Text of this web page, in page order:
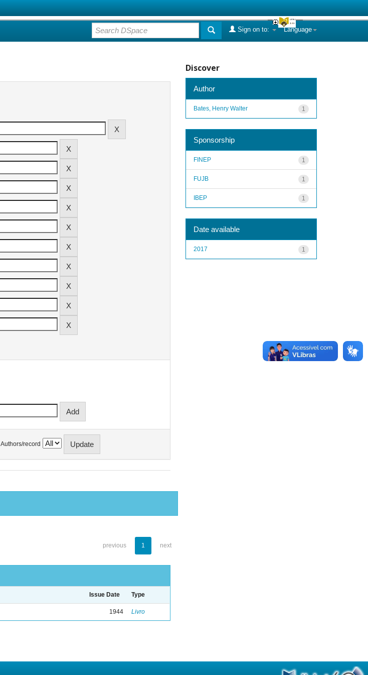
Language
Sign on to:
Authors/record
previous 1 next
Issue Date Type
1944 Livro
Discover
Author
1
Bates, Henry Walter
Sponsorship
1
FINEP
1
FUJB
1
IBEP
Date available
1
2017